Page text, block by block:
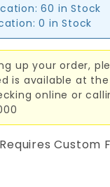
60 in Stock
0 in Stock
up your order,
is available at
online or
Custom